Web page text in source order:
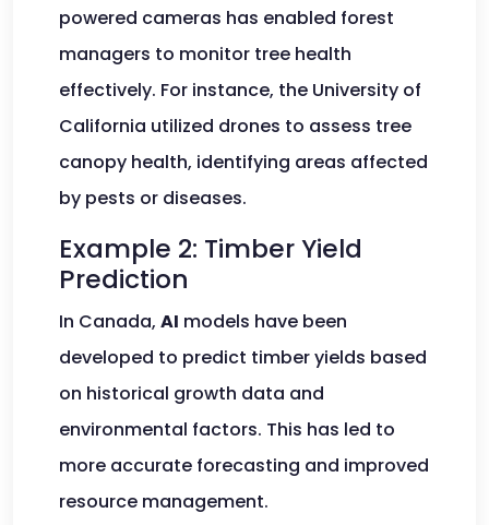
powered cameras has enabled forest
managers to monitor tree health
effectively. For instance, the University of
California utilized drones to assess tree
canopy health, identifying areas affected
by pests or diseases.
Example 2: Timber Yield
Prediction
In Canada, AI models have been
developed to predict timber yields based
on historical growth data and
environmental factors. This has led to
more accurate forecasting and improved
resource management.